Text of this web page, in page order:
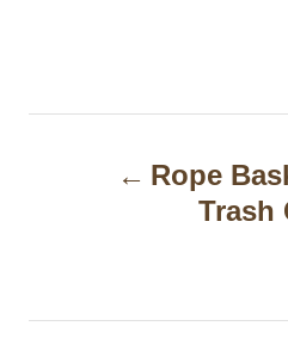
n
Rope
Trash